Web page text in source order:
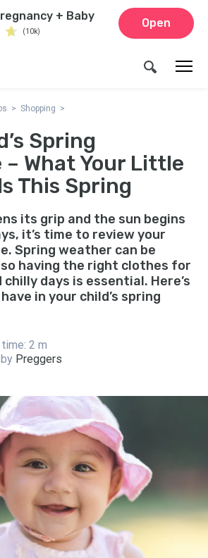
+ Baby
(10k)
Open
Shopping
Spring
– What Your Little
This Spring
its grip and the sun begins
it’s time to review your
Spring weather can be
having the right clothes for
days is essential. Here’s
in your child’s spring
time: 2 m
Preggers